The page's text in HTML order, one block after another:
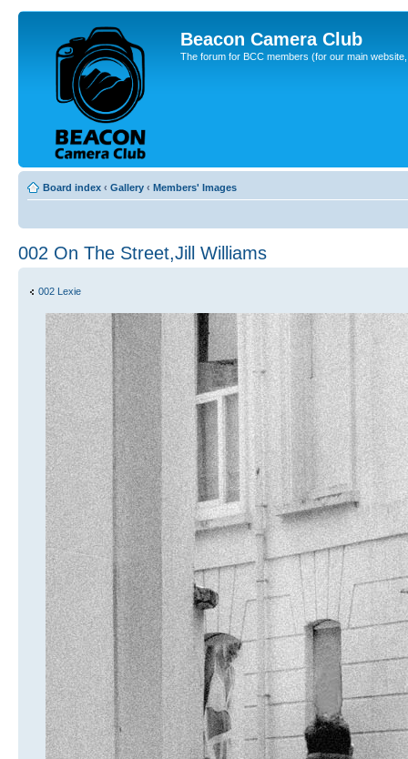
Beacon Camera Club
The forum for BCC members (for our main
Board index ‹ Gallery ‹ Members' Images
002 On The Street,Jill Williams
002 Lexie